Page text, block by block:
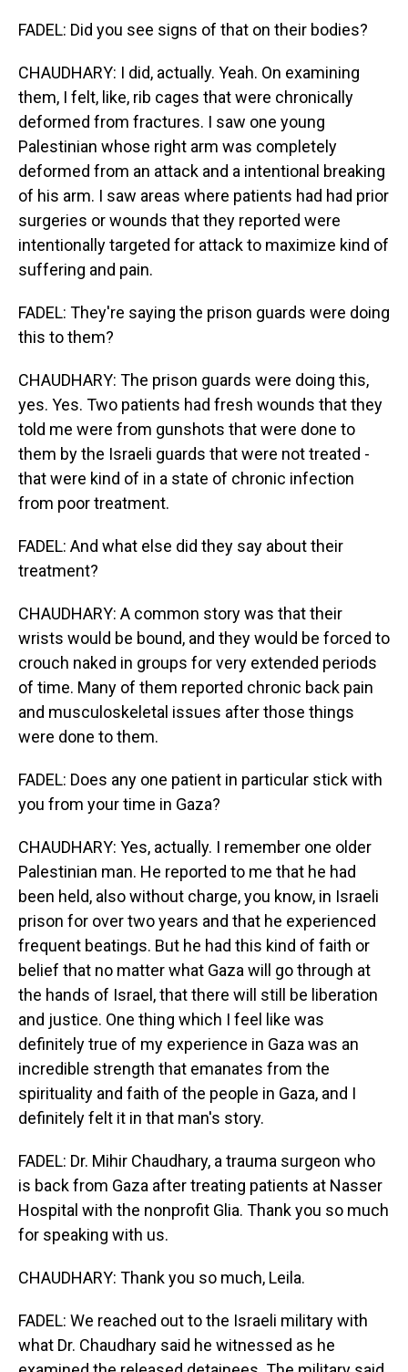
FADEL: Did you see signs of that on their bodies?
CHAUDHARY: I did, actually. Yeah. On examining
them, I felt, like, rib cages that were chronically
deformed from fractures. I saw one young
Palestinian whose right arm was completely
deformed from an attack and a intentional breaking
of his arm. I saw areas where patients had had prior
surgeries or wounds that they reported were
intentionally targeted for attack to maximize kind of
suffering and pain.
FADEL: They're saying the prison guards were doing
this to them?
CHAUDHARY: The prison guards were doing this,
yes. Yes. Two patients had fresh wounds that they
told me were from gunshots that were done to
them by the Israeli guards that were not treated -
that were kind of in a state of chronic infection
from poor treatment.
FADEL: And what else did they say about their
treatment?
CHAUDHARY: A common story was that their
wrists would be bound, and they would be forced to
crouch naked in groups for very extended periods
of time. Many of them reported chronic back pain
and musculoskeletal issues after those things
were done to them.
FADEL: Does any one patient in particular stick with
you from your time in Gaza?
CHAUDHARY: Yes, actually. I remember one older
Palestinian man. He reported to me that he had
been held, also without charge, you know, in Israeli
prison for over two years and that he experienced
frequent beatings. But he had this kind of faith or
belief that no matter what Gaza will go through at
the hands of Israel, that there will still be liberation
and justice. One thing which I feel like was
definitely true of my experience in Gaza was an
incredible strength that emanates from the
spirituality and faith of the people in Gaza, and I
definitely felt it in that man's story.
FADEL: Dr. Mihir Chaudhary, a trauma surgeon who
is back from Gaza after treating patients at Nasser
Hospital with the nonprofit Glia. Thank you so much
for speaking with us.
CHAUDHARY: Thank you so much, Leila.
FADEL: We reached out to the Israeli military with
what Dr. Chaudhary said he witnessed as he